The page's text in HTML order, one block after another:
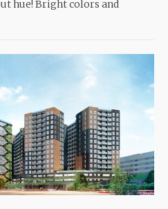
hue! Bright colors and